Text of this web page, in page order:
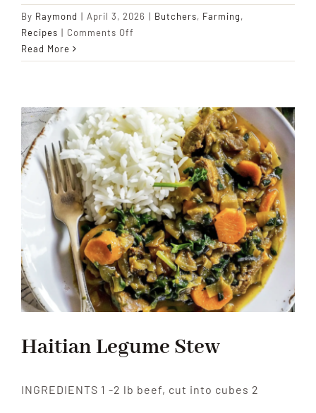
By Raymond | April 3, 2026 | Butchers, Farming,
Recipes | Comments Off
Butter
Read More
Haitian Legume Stew
INGREDIENTS 1 -2 lb beef, cut into cubes 2